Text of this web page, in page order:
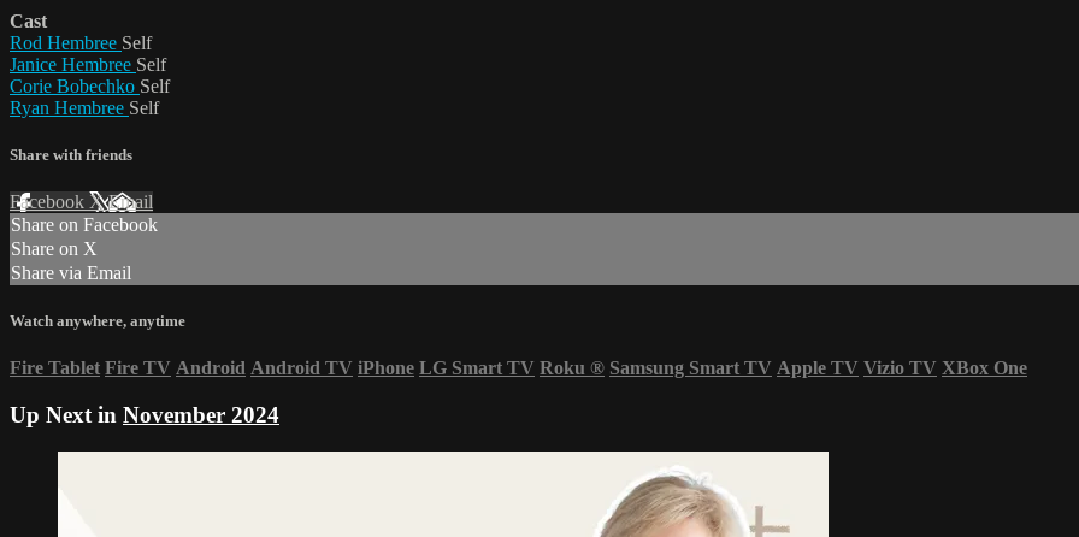
Cast
Rod Hembree Self
Janice Hembree Self
Corie Bobechko Self
Ryan Hembree Self
Share with friends
Facebook XEmail
Share on Facebook
Share on X
Share via Email
Watch anywhere, anytime
Fire Tablet Fire TV Android Android TV iPhone LG Smart TV Roku ® Samsung Smart TV Apple TV Vizio TV XBox One
Up Next in November 2024